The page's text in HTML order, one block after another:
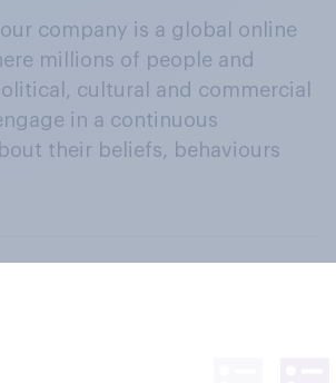
company is a global online
millions of people and
cultural and commercial
in a continuous
their beliefs, behaviours
clients